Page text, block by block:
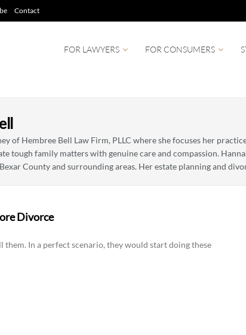
Contact
FOR LAWYERS FOR CONSUMERS
of Hembree Bell Law Firm, PLLC where she focuses her
tough family matters with genuine care and compassion.
County and surrounding areas. Her estate planning and
Divorce
In a perfect scenario, they would start doing these